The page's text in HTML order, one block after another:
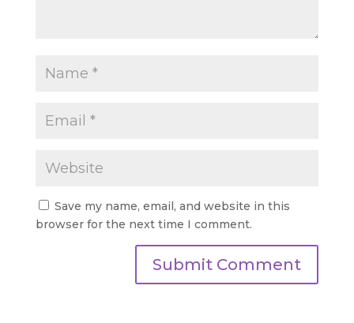
Save my name, email, and website in this
browser for the next time I comment.